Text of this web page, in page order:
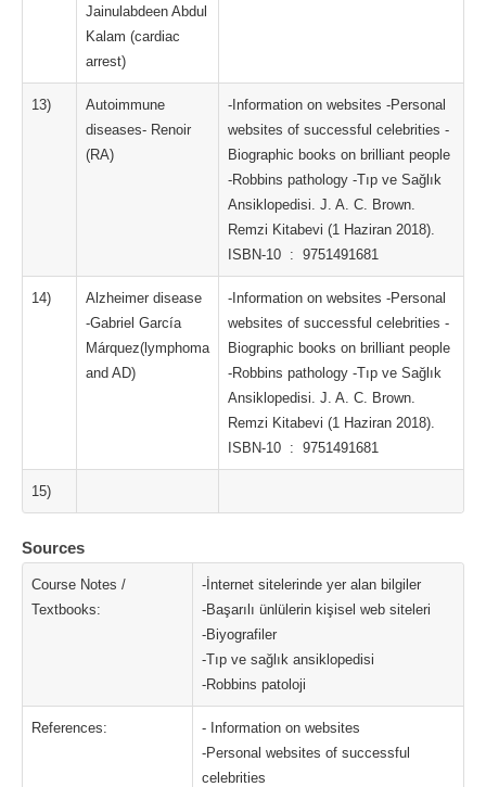
Jainulabdeen Abdul
Kalam (cardiac
arrest)
13)
Autoimmune
diseases- Renoir
(RA)
-Information on websites -Personal
websites of successful celebrities -
Biographic books on brilliant people
-Robbins pathology -Tıp ve Sağlık
Ansiklopedisi. J. A. C. Brown.
Remzi Kitabevi (1 Haziran 2018).
ISBN-10 ‏ : ‎ 9751491681
14)
Alzheimer disease
-Gabriel García
Márquez(lymphoma
and AD)
-Information on websites -Personal
websites of successful celebrities -
Biographic books on brilliant people
-Robbins pathology -Tıp ve Sağlık
Ansiklopedisi. J. A. C. Brown.
Remzi Kitabevi (1 Haziran 2018).
ISBN-10 ‏ : ‎ 9751491681
15)
Sources
Course Notes /
Textbooks:
-İnternet sitelerinde yer alan bilgiler
-Başarılı ünlülerin kişisel web siteleri
-Biyografiler
-Tıp ve sağlık ansiklopedisi
-Robbins patoloji
References:
- Information on websites
-Personal websites of successful
celebrities